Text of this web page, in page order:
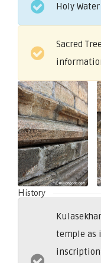
Holy
Sacred
History
temple as